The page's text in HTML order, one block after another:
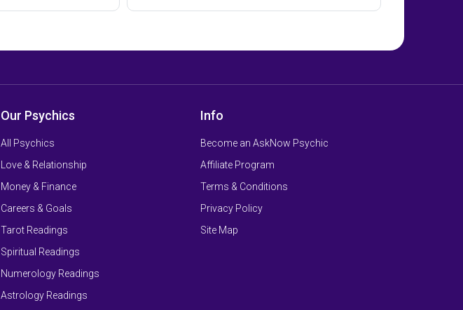
Our Psychics
All Psychics
Love & Relationship
Money & Finance
Careers & Goals
Tarot Readings
Spiritual Readings
Numerology Readings
Astrology Readings
Info
Become an AskNow Psychic
Affiliate Program
Terms & Conditions
Privacy Policy
Site Map